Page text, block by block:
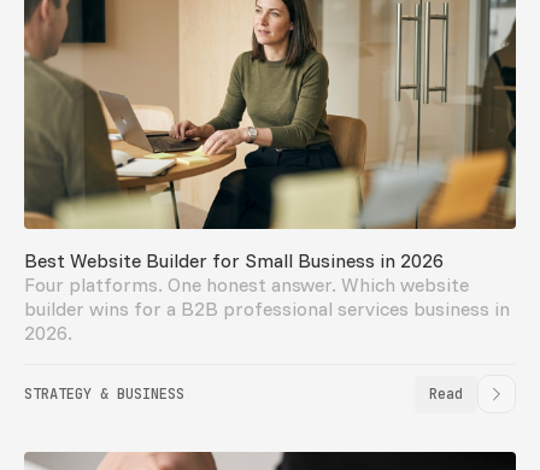
Best Website Builder for Small Business in 2026
Four platforms. One honest answer. Which website
builder wins for a B2B professional services business in
2026.
STRATEGY & BUSINESS Read